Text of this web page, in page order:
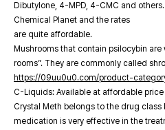
Dibutylone, 4-MPD, 4-CMC and
Chemical Planet and the rates
are quite affordable.
Mushrooms that contain psilocybin
rooms”. They are commonly called
https://09uu0u0.com/product-
C-Liquids: Available at affordable
Crystal Meth belongs to the drug class
medication is very effective in the